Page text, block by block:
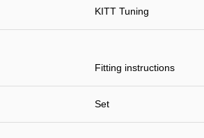
KITT Tuning
Fitting instructions
Set